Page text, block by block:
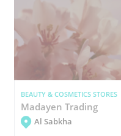
BEAUTY & COSMETICS STORES
Madayen Trading
Al Sabkha